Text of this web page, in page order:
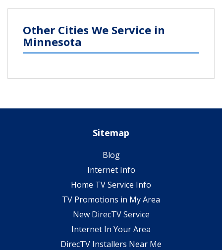
Other Cities We Service in
Minnesota
Sitemap
Blog
Internet Info
Home TV Service Info
TV Promotions in My Area
New DirecTV Service
Internet In Your Area
DirecTV Installers Near Me